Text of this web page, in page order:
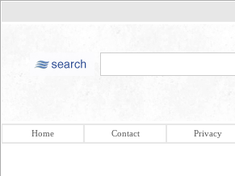
Home Contact Privacy